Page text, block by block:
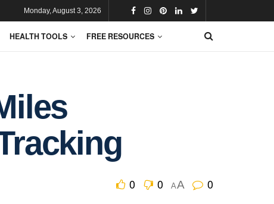
Monday, August 3, 2026
HEALTH TOOLS FREE RESOURCES
0 0 AA 0